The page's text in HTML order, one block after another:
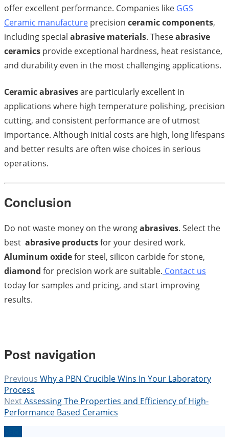
offer excellent performance. Companies like GGS
Ceramic manufacture precision ceramic components,
including special abrasive materials. Theseabrasive
ceramics provide exceptional hardness, heat resistance,
and durability even in the most challenging applications.
Ceramic abrasivesare particularly excellent in
applications where high temperature polishing, precision
cutting, and consistent performance are of utmost
importance. Although initial costs are high, long lifespans
and better results are often wise choices in serious
operations.
Conclusion
Do not waste money on the wrongabrasives. Select the
best abrasive productsfor your desired work.
Aluminum oxidefor steel, silicon carbide for stone,
diamond for precision work are suitable. Contact us
today for samples and pricing, and start improving
results.
Post navigation
Previous Why a PBN Crucible Wins In Your Laboratory
Process
NextAssessing The Properties and Efficiency of High-
Performance Based Ceramics